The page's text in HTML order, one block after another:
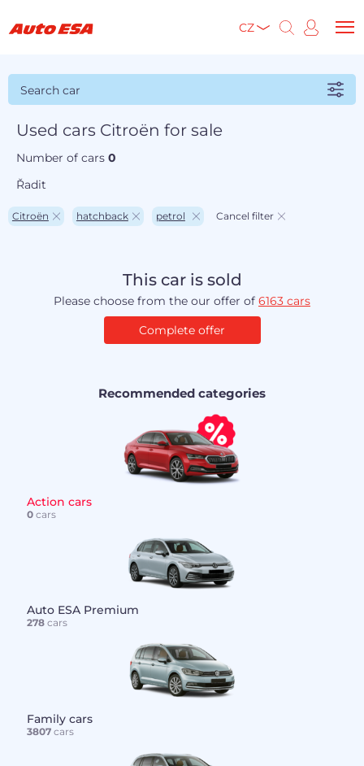
CZ
Search car
Used cars Citroën for sale
Number of cars0
Řadit
Citroën hatchback petrol Cancel filter
This car is sold
Please choose from the our offer of 6163 cars
Complete offer
Recommended categories
Action cars
0cars
Auto ESA Premium
278cars
Family cars
3807cars